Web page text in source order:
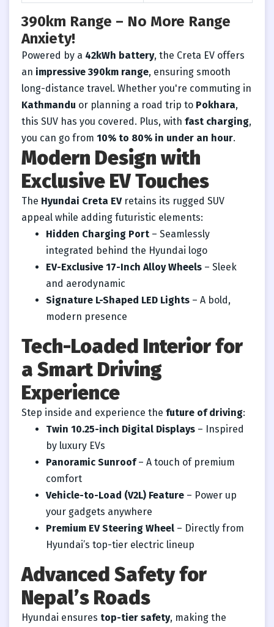
390km Range – No More Range
Anxiety!
Powered by a 42kWh battery, the Creta EV offers
an impressive 390km range, ensuring smooth
long-distance travel. Whether you're commuting in
Kathmandu or planning a road trip to Pokhara,
this SUV has you covered. Plus, with fast charging,
you can go from 10% to 80% in under an hour.
Modern Design with
Exclusive EV Touches
The Hyundai Creta EVretains its rugged SUV
appeal while adding futuristic elements:
Hidden Charging Port – Seamlessly
integrated behind the Hyundai logo
EV-Exclusive 17-Inch Alloy Wheels – Sleek
and aerodynamic
Signature L-Shaped LED Lights – A bold,
modern presence
Tech-Loaded Interior for
a Smart Driving
Experience
Step inside and experience the future of driving:
Twin 10.25-inch Digital Displays – Inspired
by luxury EVs
Panoramic Sunroof– A touch of premium
comfort
Vehicle-to-Load (V2L) Feature – Power up
your gadgets anywhere
Premium EV Steering Wheel – Directly from
Hyundai’s top-tier electric lineup
Advanced Safety for
Nepal’s Roads
Hyundai ensures top-tier safety, making the